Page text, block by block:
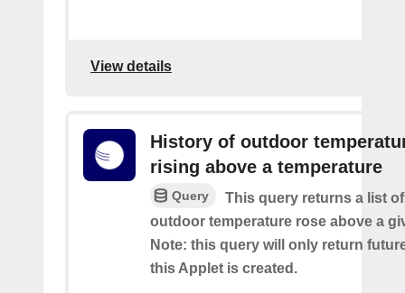
View details
History of outdoor
rising above a temperature
Query
This query returns a list
outdoor temperature rose above a
Note: this query will only return
this Applet is created.